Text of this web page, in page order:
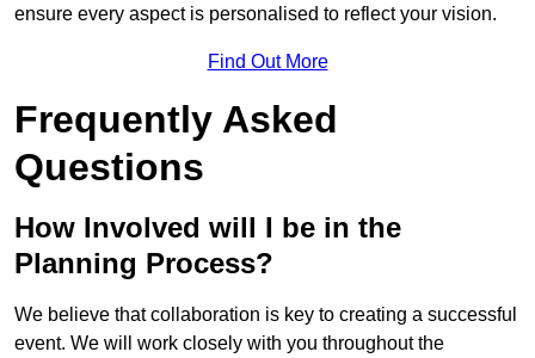
ensure every aspect is personalised to reflect your vision.
Find Out More
Frequently Asked
Questions
How Involved will I be in the
Planning Process?
We believe that collaboration is key to creating a successful
event. We will work closely with you throughout the